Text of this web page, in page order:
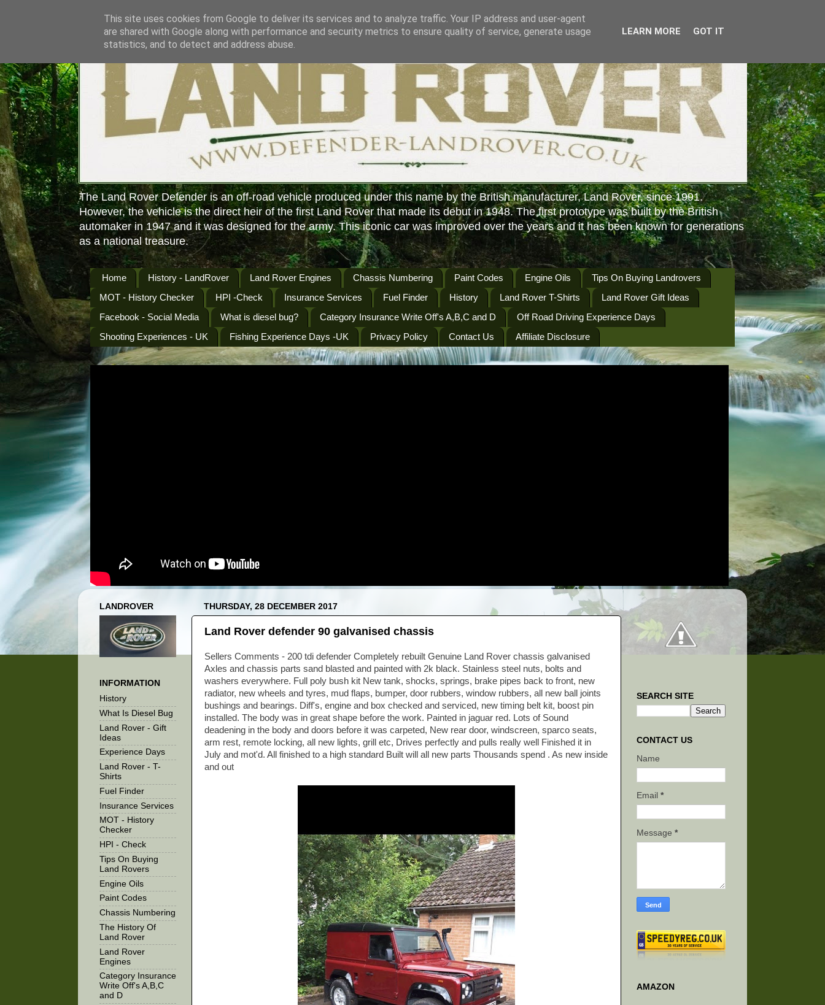
The Land Rover Defender is an off-road vehicle produced under this name by the British manufacturer, Land Rover, since 1991.
However, the vehicle is the direct heir of the first Land Rover that made its debut in 1948. The first prototype was built by the British
automaker in 1947 and it was designed for the army. This iconic car was improved over the years and it has been known for generations
as a national treasure.
Home History - LandRover Land Rover Engines Chassis Numbering Paint Codes Engine Oils
Tips On Buying Landrovers
MOT - History Checker
HPI -Check Insurance Services Fuel Finder History Land Rover T-Shirts
Land Rover Gift Ideas
Facebook - Social Media
What is diesel bug? Category Insurance Write Off's A,B,C and D
Off Road Driving Experience Days
Shooting Experiences - UK
Fishing Experience Days -UK Privacy Policy Contact Us Affiliate Disclosure
THURSDAY, 28 DECEMBER 2017
Land Rover defender 90 galvanised chassis
Sellers Comments - 200 tdi defender Completely rebuilt Genuine Land Rover chassis galvanised
Axles and chassis parts sand blasted and painted with 2k black. Stainless steel nuts, bolts and
washers everywhere. Full poly bush kit New tank, shocks, springs, brake pipes back to front, new
radiator, new wheels and tyres, mud flaps, bumper, door rubbers, window rubbers, all new ball joints
bushings and bearings. Diff's, engine and box checked and serviced, new timing belt kit, boost pin
installed. The body was in great shape before the work. Painted in jaguar red. Lots of Sound
deadening in the body and doors before it was carpeted, New rear door, windscreen, sparco seats,
arm rest, remote locking, all new lights, grill etc, Drives perfectly and pulls really well Finished it in
July and mot'd. All finished to a high standard Built will all new parts Thousands spend . As new inside
and out
LANDROVER
INFORMATION
History
What Is Diesel Bug
Land Rover - Gift
Ideas
Experience Days
Land Rover - T-
Shirts
Fuel Finder
Insurance Services
MOT - History
Checker
HPI - Check
Tips On Buying
Land Rovers
Engine Oils
Paint Codes
Chassis Numbering
The History Of
Land Rover
Land Rover
Engines
Category Insurance
Write Off's A,B,C
and D
SEARCH SITE
CONTACT US
Name
Email *
Message *
AMAZON
This site uses cookies from Google to deliver its services and to analyze traffic. Your IP address and user-agent
are shared with Google along with performance and security metrics to ensure quality of service, generate usage
statistics, and to detect and address abuse.
LEARN MORE GOT IT